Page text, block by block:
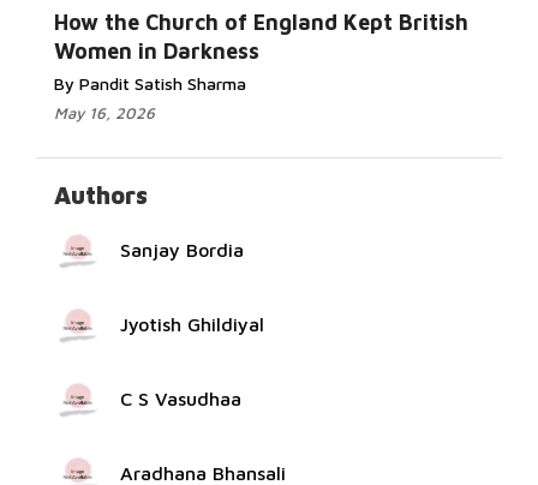
How the Church of England Kept British
Women in Darkness
By Pandit Satish Sharma
May 16, 2026
Read More...
Authors
Sanjay Bordia
Jyotish Ghildiyal
C S Vasudhaa
Aradhana Bhansali